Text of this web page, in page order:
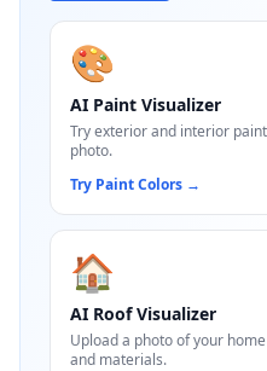
🎨
AI Paint Visualizer
Try exterior and interior
photo.
Try Paint Colors →
🏠
AI Roof Visualizer
Upload a photo of your
and materials.